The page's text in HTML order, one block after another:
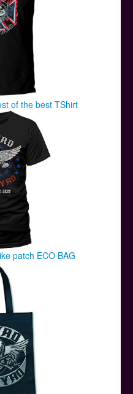
of the best TShirt
patch ECO BAG